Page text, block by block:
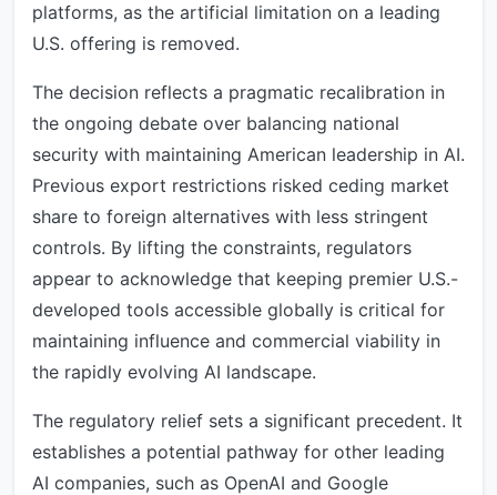
platforms, as the artificial limitation on a leading
U.S. offering is removed.
The decision reflects a pragmatic recalibration in
the ongoing debate over balancing national
security with maintaining American leadership in AI.
Previous export restrictions risked ceding market
share to foreign alternatives with less stringent
controls. By lifting the constraints, regulators
appear to acknowledge that keeping premier U.S.-
developed tools accessible globally is critical for
maintaining influence and commercial viability in
the rapidly evolving AI landscape.
The regulatory relief sets a significant precedent. It
establishes a potential pathway for other leading
AI companies, such as OpenAI and Google